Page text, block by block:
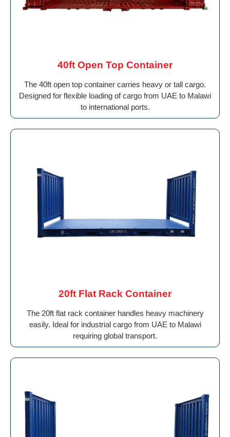
40ft Open Top Container
The 40ft open top container carries heavy or tall cargo.
Designed for flexible loading of cargo from UAE to Malawi
to international ports.
20ft Flat Rack Container
The 20ft flat rack container handles heavy machinery
easily. Ideal for industrial cargo from UAE to Malawi
requiring global transport.